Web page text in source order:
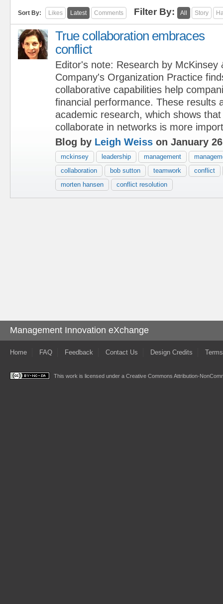
Sort By: Likes Latest Comments Filter By: All Story
True collaboration embraces
conflict
Editor's note: Research by McKinsey
Company's Organization Practice
collaborative capabilities help
ﬁnancial performance. These results
academic research, which shows
collaborate in networks is more
Blog by Leigh Weiss on January
mckinsey leadership management
collaboration
bob sutton teamwork
conflict
morten hansen
conflict resolution
Management Innovation eXchange
Home FAQ Feedback Contact Us Design Credits
This work is licensed under a Creative Commons Attribution-